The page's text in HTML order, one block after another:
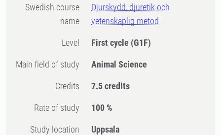
Swedish course
name
Djurskydd, djuretik och
vetenskaplig metod
Level First cycle (G1F)
Main field of study Animal Science
Credits 7.5 credits
Rate of study 100 %
Study location Uppsala